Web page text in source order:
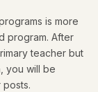
is more
program. After
teacher but
you will be
posts.